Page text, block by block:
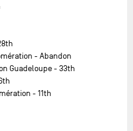
- Abandon
Guadeloupe - 33th
- 11th